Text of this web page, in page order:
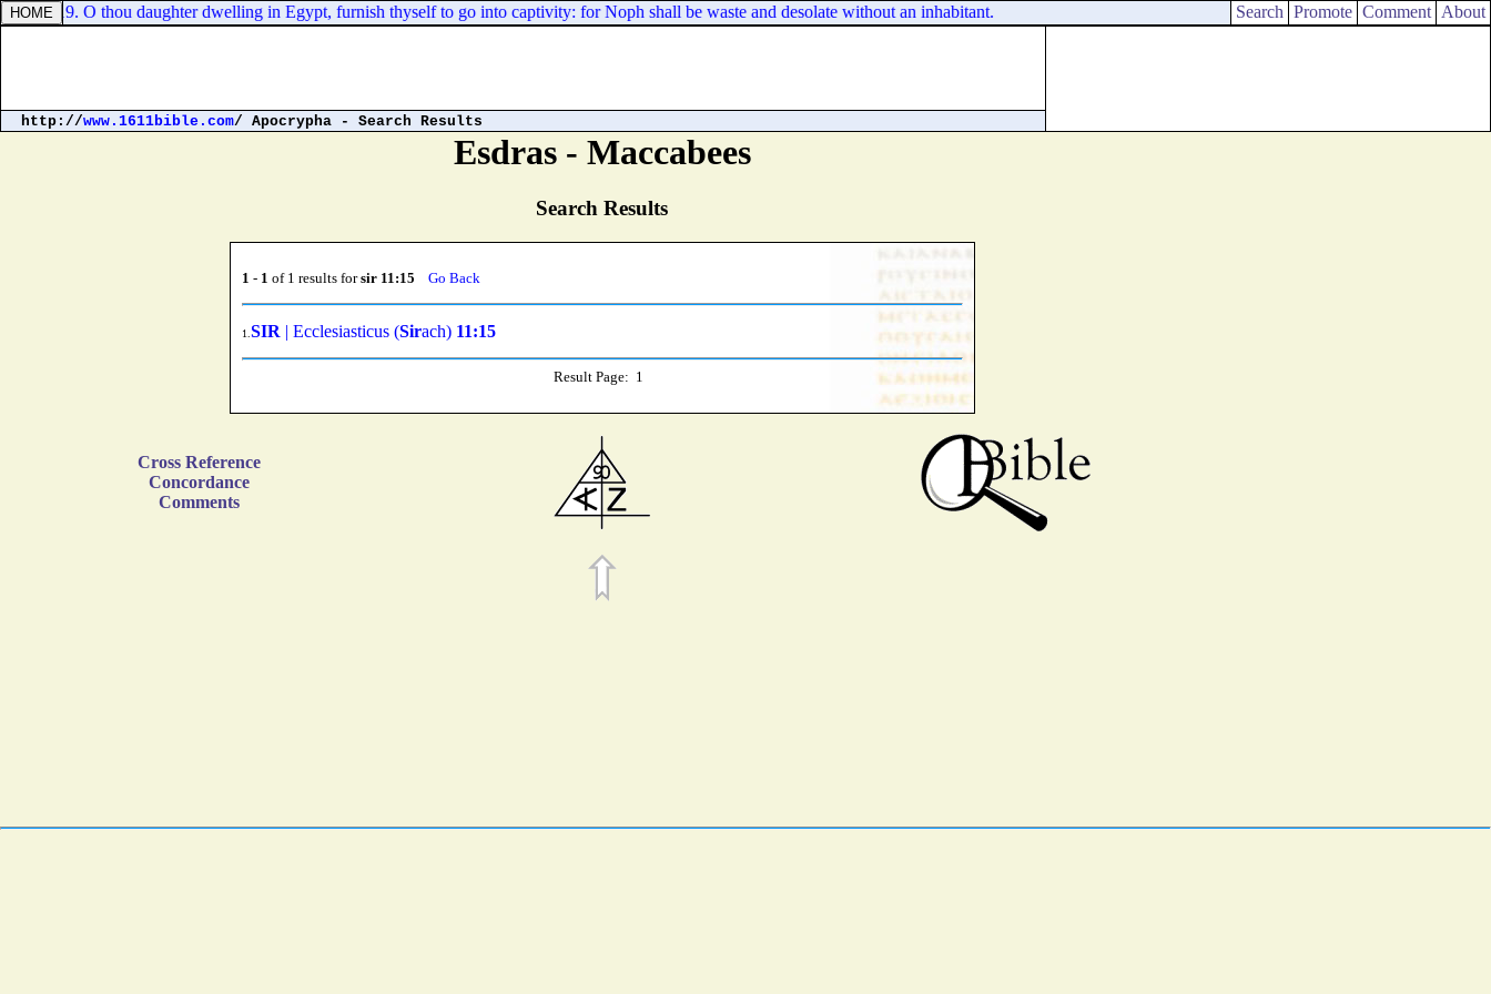
46:19. O thou daughter dwelling in Egypt, furnish thyself to go into captivity: for Noph shall be waste and desolate without an inhabitant. Search Promote Comment About
http://www.1611bible.com/ Apocrypha - Search Results
Esdras - Maccabees
Search Results
1 - 1 of 1 results forsir 11:15 Go Back
1. SIR | Ecclesiasticus (Sirach) 11:15
Result Page: 1
Cross Reference
Concordance
Comments